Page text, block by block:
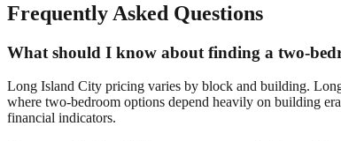
Frequently Asked Questions
What should I know about finding a two-
Long Island City pricing varies by block and building.
where two-bedroom options depend heavily on building
financial indicators.